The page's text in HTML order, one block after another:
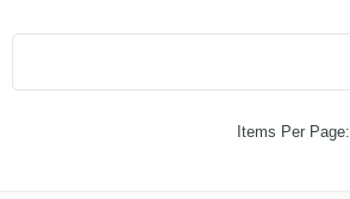
Items Per Page: